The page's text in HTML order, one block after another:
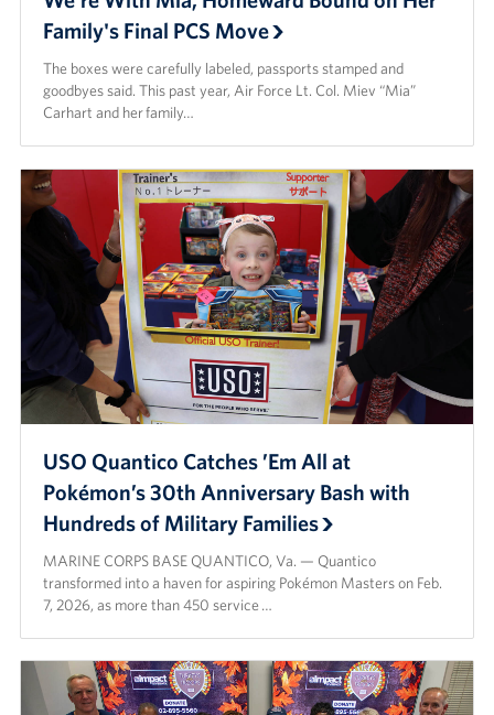
Family's Final PCS Move
The boxes were carefully labeled, passports stamped and
goodbyes said. This past year, Air Force Lt. Col. Miev “Mia”
Carhart and her family…
USO Quantico Catches ’Em All at
Pokémon’s 30th Anniversary Bash with
Hundreds of Military Families
MARINE CORPS BASE QUANTICO, Va. — Quantico
transformed into a haven for aspiring Pokémon Masters on Feb.
7, 2026, as more than 450 service …